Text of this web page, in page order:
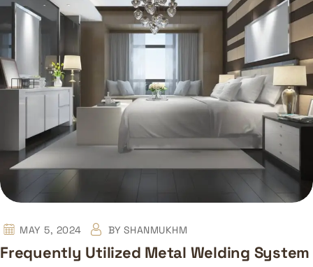
MAY 5, 2024 BY SHANMUKHM
Frequently Utilized Metal Welding System